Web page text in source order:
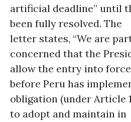
artificial deadline” until
been fully resolved. The
letter states, “We are
concerned that the
allow the entry into
before Peru has
obligation (under Article
to adopt and maintain in